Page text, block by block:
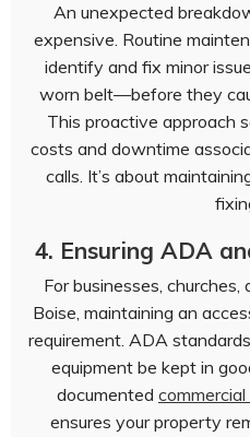
An unexpected
expensive. Routine
identify and fix minor
worn belt—before they
This proactive approach
costs and downtime
calls. It’s about
4. Ensuring ADA
For businesses,
Boise, maintaining an
requirement. ADA
equipment be kept in
documented
ensures your property